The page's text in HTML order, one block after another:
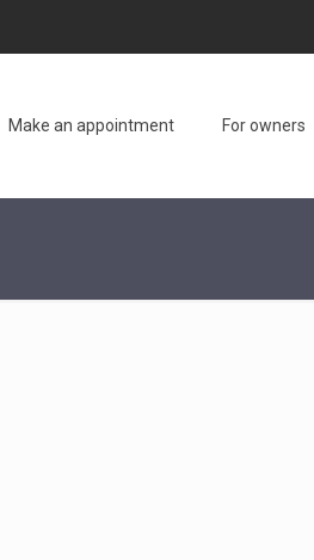
Make an appointment For owners